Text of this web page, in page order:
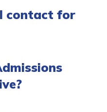
contact for